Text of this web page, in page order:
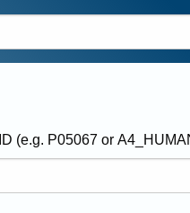
(e.g. P05067 or